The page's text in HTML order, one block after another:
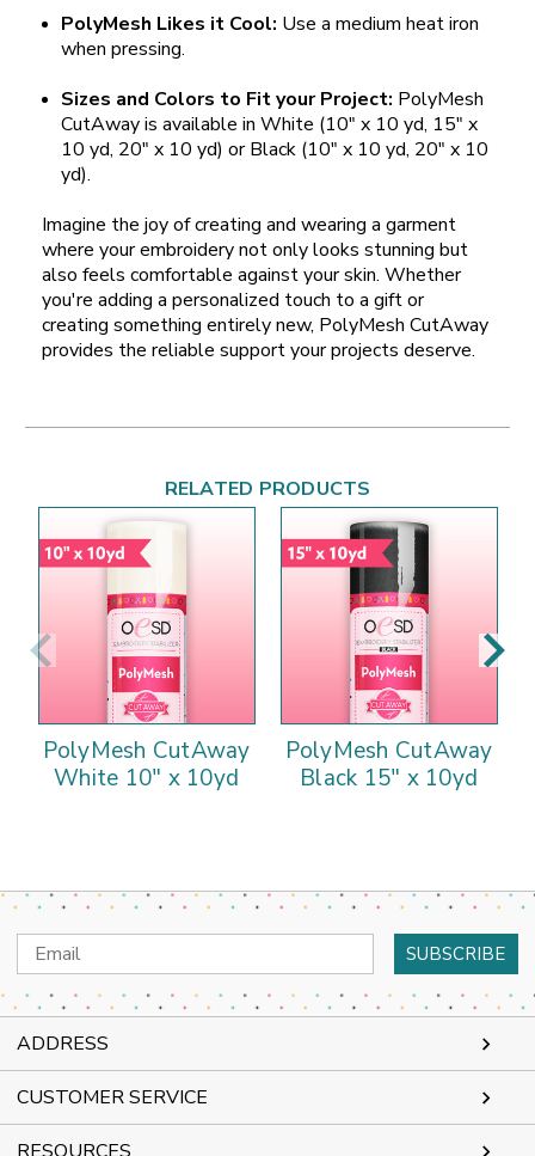
PolyMesh Likes it Cool: Use a medium heat iron
when pressing.
Sizes and Colors to Fit your Project: PolyMesh
CutAway is available in White (10" x 10 yd, 15" x
10 yd, 20" x 10 yd) or Black (10" x 10 yd, 20" x 10
yd).
Imagine the joy of creating and wearing a garment
where your embroidery not only looks stunning but
also feels comfortable against your skin. Whether
you're adding a personalized touch to a gift or
creating something entirely new, PolyMesh CutAway
provides the reliable support your projects deserve.
RELATED PRODUCTS
PolyMesh CutAway
White 10" x 10yd
PolyMesh CutAway
Black 15" x 10yd
Email
Address
ADDRESS
CUSTOMER SERVICE